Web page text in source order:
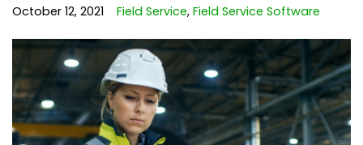
October 12, 2021 Field Service, Field Service Software